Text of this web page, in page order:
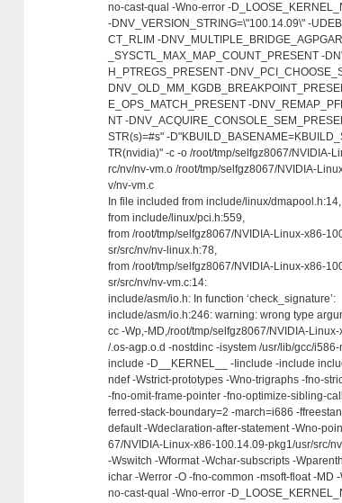
no-cast-qual -Wno-error -
-DNV_VERSION_STRING=\"100.14.09\" -
CT_RLIM -
_SYSCTL_MAX_MAP_COUNT_PRESENT -
H_PTREGS_PRESENT -
E_OPS_MATCH_PRESENT -
NT -
STR(s)=#s" -
TR(nvidia)" -c -o /root/tmp/selfgz8067/NVIDIA-
rc/nv/nv-vm.o /root/tmp/selfgz8067/NVIDIA-
v/nv-vm.c
In file included from include/linux/dmapool.h:14,
from include/linux/pci.h:559,
from /root/tmp/selfgz8067/NVIDIA-Linux-x86-
sr/src/nv/nv-linux.h:78,
from /root/tmp/selfgz8067/NVIDIA-Linux-x86-
sr/src/nv/nv-vm.c:14:
include/asm/io.h: In function ‘check_signature’:
include/asm/io.h:246: warning: wrong type
cc -Wp,-MD,/root/tmp/selfgz8067/NVIDIA-
/.os-agp.o.d -nostdinc -isystem /usr/lib/gcc/
include -D__KERNEL__ -Iinclude -include
ndef -Wstrict-prototypes -Wno-trigraphs -fno-
-fno-omit-frame-pointer -fno-optimize-sibling-
ferred-stack-boundary=2 -march=i686 -
default -Wdeclaration-after-statement -Wno-
67/NVIDIA-Linux-x86-100.14.09-pkg1/usr/src/
-Wswitch -Wformat -Wchar-subscripts -
ichar -Werror -O -fno-common -msoft-float -MD
no-cast-qual -Wno-error -